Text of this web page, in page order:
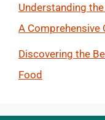
Understanding
A Comprehensive
Discovering the
Food